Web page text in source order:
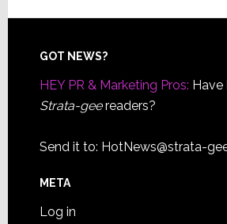
Footer
GOT NEWS?
HEY PR & Marketing Pros: Have
Strata-geereaders?
Send it to: HotNews@strata-
META
Log in